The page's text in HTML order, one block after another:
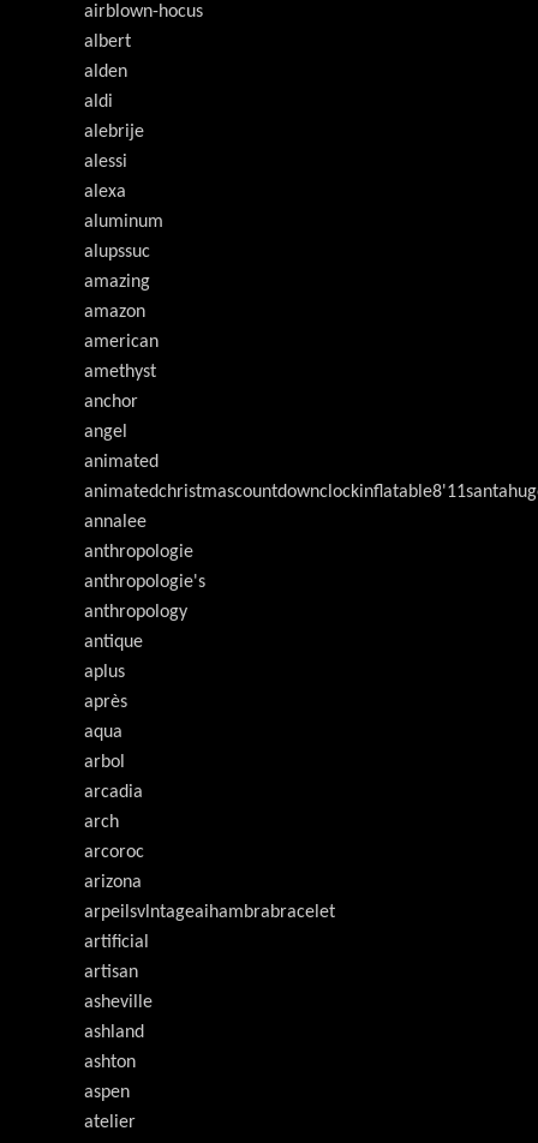
airblown-hocus
albert
alden
aldi
alebrije
alessi
alexa
aluminum
alupssuc
amazing
amazon
american
amethyst
anchor
angel
animated
annalee
anthropologie
anthropologie's
anthropology
antique
aplus
après
aqua
arbol
arcadia
arch
arcoroc
arizona
arpeilsvlntageaihambrabracelet
artificial
artisan
asheville
ashland
ashton
aspen
atelier